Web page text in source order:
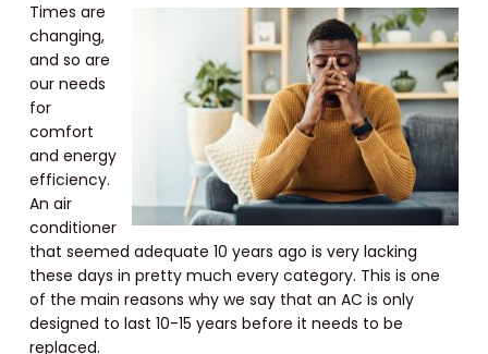
Times are
changing,
and so are
our needs
for
comfort
and energy
efficiency.
An air
conditioner
that seemed adequate 10 years ago is very lacking
these days in pretty much every category. This is one
of the main reasons why we say that an AC is only
designed to last 10-15 years before it needs to be
replaced.